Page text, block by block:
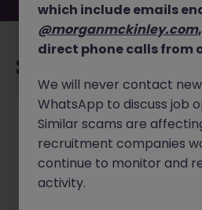
Team Lead, Treasury
Corporate Bank
Hong Kong Permanent
which include emails
@morganmckinley.com
direct phone calls from
We will never contact
WhatsApp to discuss job
Similar scams are
recruitment companies
continue to monitor and
activity.